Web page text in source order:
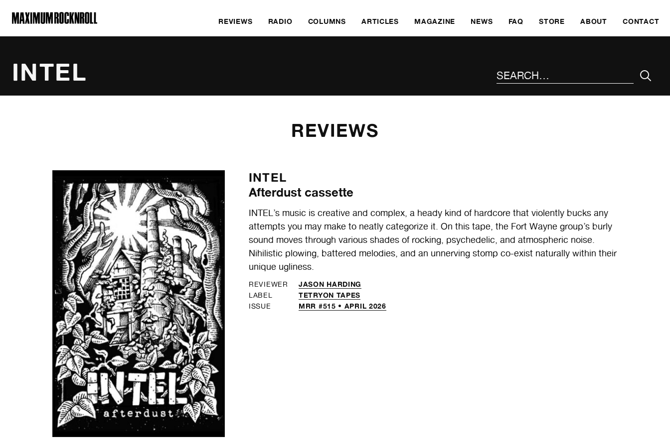
MAXIMUM ROCKNROLL
REVIEWS RADIO COLUMNS ARTICLES MAGAZINE NEWS FAQ STORE ABOUT CONTACT
INTEL
REVIEWS
INTEL
Afterdust cassette
INTEL’s music is creative and complex, a heady kind of hardcore that violently bucks any
attempts you may make to neatly categorize it. On this tape, the Fort Wayne group’s burly
sound moves through various shades of rocking, psychedelic, and atmospheric noise.
Nihilistic plowing, battered melodies, and an unnerving stomp co-exist naturally within their
unique ugliness.
REVIEWER JASON HARDING
LABEL TETRYON TAPES
ISSUE MRR #515 • APRIL 2026